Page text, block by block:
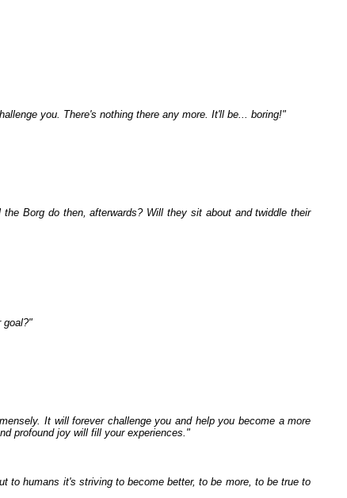
you. There's nothing there any more. It'll be... boring!"
Borg do then, afterwards? Will they sit about and twiddle their
goal?"
It will forever challenge you and help you become a more
profound joy will fill your experiences."
to humans it's striving to become better, to be more, to be true to